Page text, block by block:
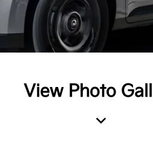
View Photo